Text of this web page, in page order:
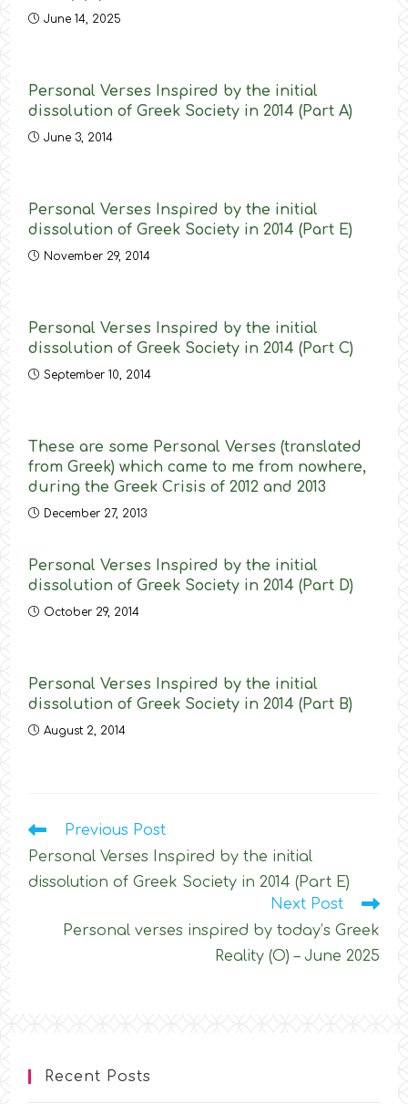
June 14, 2025
Personal Verses Inspired by the initial
dissolution of Greek Society in 2014 (Part A)
June 3, 2014
Personal Verses Inspired by the initial
dissolution of Greek Society in 2014 (Part E)
November 29, 2014
Personal Verses Inspired by the initial
dissolution of Greek Society in 2014 (Part C)
September 10, 2014
These are some Personal Verses (translated
from Greek) which came to me from nowhere,
during the Greek Crisis of 2012 and 2013
December 27, 2013
Personal Verses Inspired by the initial
dissolution of Greek Society in 2014 (Part D)
October 29, 2014
Personal Verses Inspired by the initial
dissolution of Greek Society in 2014 (Part B)
August 2, 2014
Read
more
articles
Previous Post
Personal Verses Inspired by the initial
dissolution of Greek Society in 2014 (Part E)
Next Post
Personal verses inspired by today’s Greek
Reality (O) – June 2025
Recent Posts